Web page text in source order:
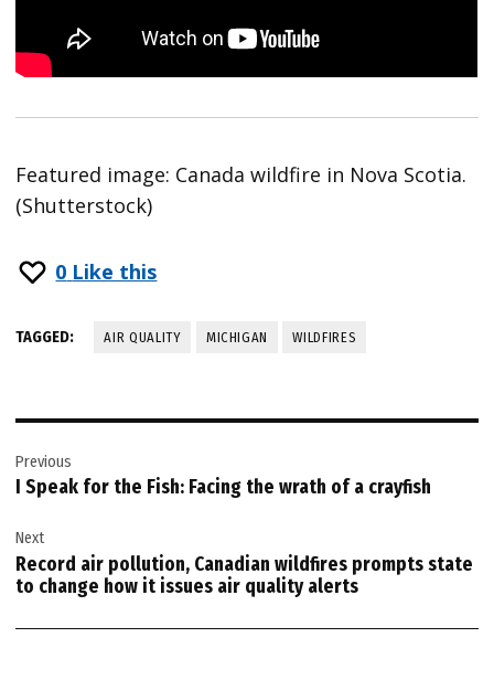
Featured image: Canada wildfire in Nova Scotia.
(Shutterstock)
0 Like this
TAGGED: AIR QUALITY MICHIGAN WILDFIRES
navigation
Previous
I Speak for the Fish: Facing the wrath of a crayfish
Next
Record air pollution, Canadian wildfires prompts state
to change how it issues air quality alerts